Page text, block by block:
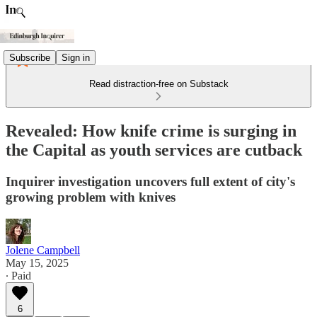
Subscribe Sign in
Read distraction-free on Substack
Revealed: How knife crime is surging in
the Capital as youth services are cutback
Inquirer investigation uncovers full extent of city's
growing problem with knives
Jolene Campbell
May 15, 2025
∙ Paid
6